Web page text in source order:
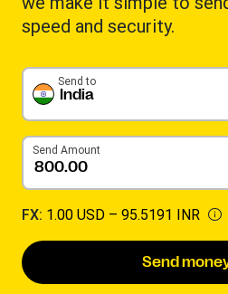
speed and security.
India
Send to
Send Amount
FX: 1.00 USD – 95.5191 INR
Send